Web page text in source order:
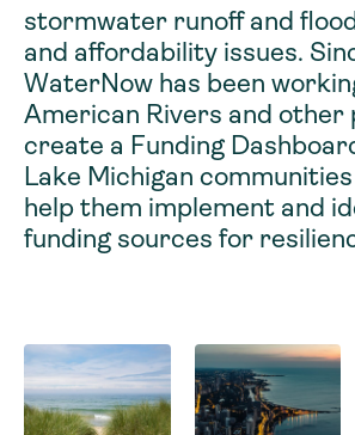
stormwater runoff and
and affordability issues.
WaterNow has been
American Rivers and
create a Funding
Lake Michigan
help them implement and
funding sources for